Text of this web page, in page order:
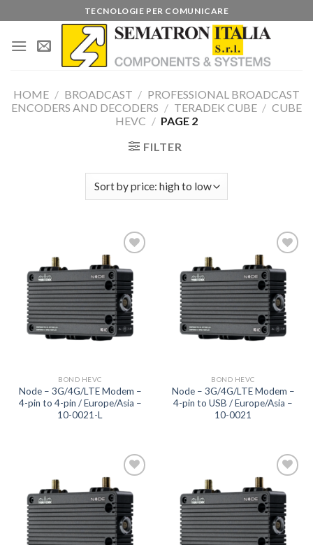
to
content
TECNOLOGIE PER COMUNICARE
HOME / BROADCAST / PROFESSIONAL BROADCAST
ENCODERS AND DECODERS / TERADEK CUBE / CUBE
HEVC / PAGE 2
FILTER
Add to
wishlist
BOND HEVC
Node – 3G/4G/LTE Modem –
4-pin to 4-pin / Europe/Asia –
10-0021-L
Add to
wishlist
BOND HEVC
Node – 3G/4G/LTE Modem –
4-pin to USB / Europe/Asia –
10-0021
Add to
wishlist
Add to
wishlist